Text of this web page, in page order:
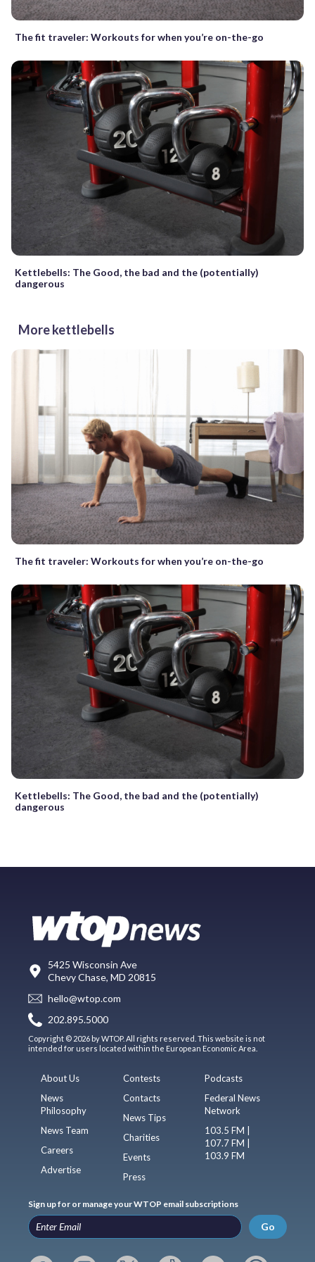
The fit traveler: Workouts for when you’re on-the-go
Kettlebells: The Good, the bad and the (potentially)
dangerous
More kettlebells
The fit traveler: Workouts for when you’re on-the-go
Kettlebells: The Good, the bad and the (potentially)
dangerous
5425 Wisconsin Ave
Chevy Chase, MD 20815
hello@wtop.com
202.895.5000
Copyright © 2026 by WTOP. All rights reserved. This website is not
intended for users located within the European Economic Area.
About Us
News
Philosophy
News Team
Careers
Advertise
Contests
Contacts
News Tips
Charities
Events
Press
Podcasts
Federal News
Network
103.5 FM |
107.7 FM |
103.9 FM
Sign up for or manage your WTOP email subscriptions
Go